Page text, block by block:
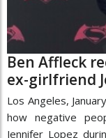
Ben Affleck
ex-girlfriend
Los Angeles,
how negative
Jennifer Lopez